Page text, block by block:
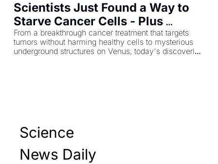
Scientists Just Found a Way to
Starve Cancer Cells - Plus
Hidden Lava Tunnels on Venus
From a breakthrough cancer treatment that targets
tumors without harming healthy cells to mysterious
underground structures on Venus, today's discoveries
Science
News Daily